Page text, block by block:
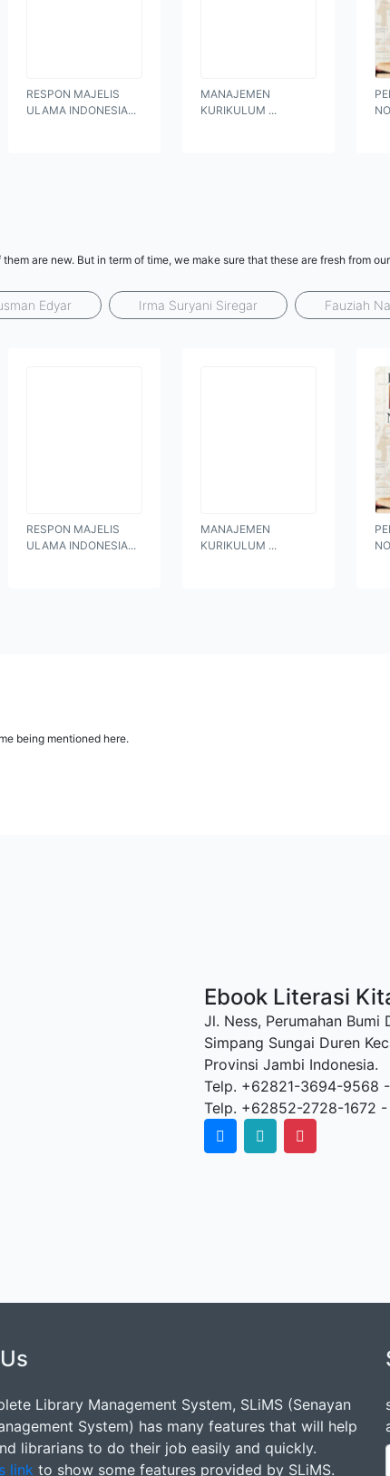
RESPON MAJELIS
ULAMA INDONESIA...
MANAJEMEN
KURIKULUM ...
are new. But in term of time, we make sure that these are fresh from
Edyar Irma Suryani Siregar Fauziah
RESPON MAJELIS
ULAMA INDONESIA...
MANAJEMEN
KURIKULUM ...
being mentioned here.
Ebook Literasi
Jl. Ness, Perumahan Bumi
Simpang Sungai Duren
Provinsi Jambi Indonesia.
Telp. +62821-3694-9568
Telp. +62852-2728-1672 -
Library Management System, SLiMS (Senayan
System) has many features that will help
librarians to do their job easily and quickly.
link to show some features provided by SLiMS.